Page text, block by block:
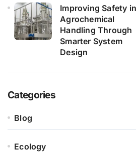
Improving Safety in
Agrochemical
Handling Through
Smarter System
Design
Categories
Blog
Ecology